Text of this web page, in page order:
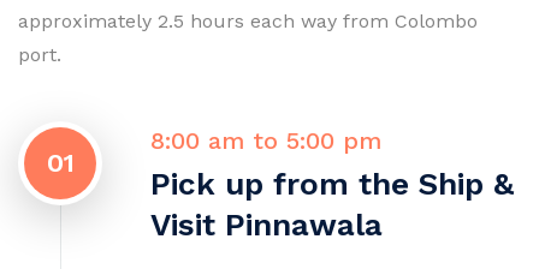
approximately 2.5 hours each way from Colombo
port.
01
8:00 am to 5:00 pm
Pick up from the Ship &
Visit Pinnawala